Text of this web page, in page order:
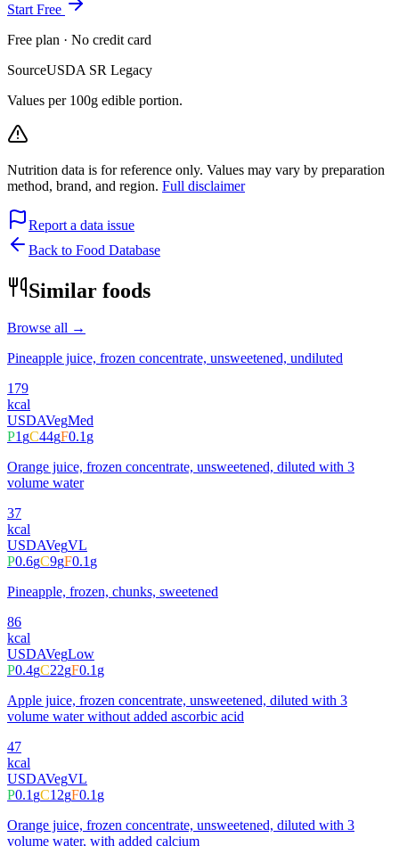
Start Free
Free plan · No credit card
SourceUSDA SR Legacy
Values per 100g edible portion.
Nutrition data is for reference only. Values may vary by preparation
method, brand, and region. Full disclaimer
Report a data issue
Back to Food Database
Similar foods
Browse all →
Pineapple juice, frozen concentrate, unsweetened, undiluted
179
kcal
USDAVegMed
P1gC44gF0.1g
Orange juice, frozen concentrate, unsweetened, diluted with 3
volume water
37
kcal
USDAVegVL
P0.6gC9gF0.1g
Pineapple, frozen, chunks, sweetened
86
kcal
USDAVegLow
P0.4gC22gF0.1g
Apple juice, frozen concentrate, unsweetened, diluted with 3
volume water without added ascorbic acid
47
kcal
USDAVegVL
P0.1gC12gF0.1g
Orange juice, frozen concentrate, unsweetened, diluted with 3
volume water, with added calcium